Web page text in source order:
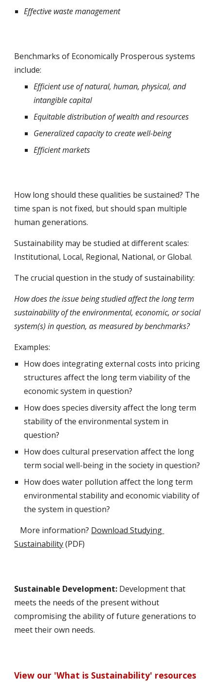
Effective waste management
Benchmarks of Economically Prosperous systems
include:
Efficient use of natural, human, physical, and
intangible capital
Equitable distribution of wealth and resources
Generalized capacity to create well-being
Efficient markets
How long should these qualities be sustained? The
time span is not fixed, but should span multiple
human generations.
Sustainability may be studied at different scales:
Institutional, Local, Regional, National, or Global.
The crucial question in the study of sustainability:
How does the issue being studied affect the long term
sustainability of the environmental, economic, or social
system(s) in question, as measured by benchmarks?
Examples:
How does integrating external costs into pricing
structures affect the long term viability of the
economic system in question?
How does species diversity affect the long term
stability of the environmental system in
question?
How does cultural preservation affect the long
term social well-being in the society in question?
How does water pollution affect the long term
environmental stability and economic viability of
the system in question?
   More information?
Download Studying
Sustainability (PDF)
Sustainable Development: Development that
meets the needs of the present without
compromising the ability of future generations to
meet their own needs.
View our 'What is Sustainability' resources